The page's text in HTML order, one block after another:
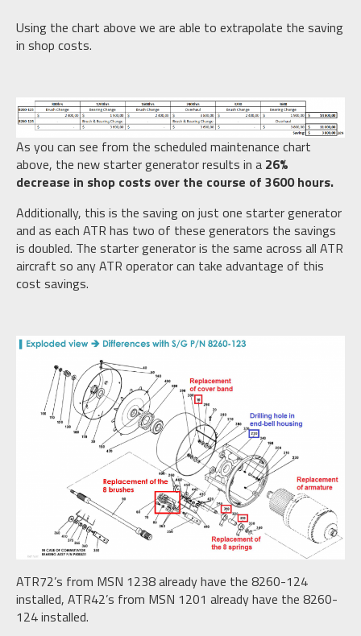
Using the chart above we are able to extrapolate the saving
in shop costs.
As you can see from the scheduled maintenance chart
above, the new starter generator results in a 26%
decrease in shop costs over the course of 3600 hours.
Additionally, this is the saving on just one starter generator
and as each ATR has two of these generators the savings
is doubled. The starter generator is the same across all ATR
aircraft so any ATR operator can take advantage of this
cost savings.
ATR72’s from MSN 1238 already have the 8260-124
installed, ATR42’s from MSN 1201 already have the 8260-
124 installed.